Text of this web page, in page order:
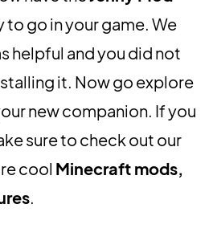
to go in your game. We
helpful and you did not
it. Now go explore
new companion. If you
sure to check out our
cool Minecraft mods,
.